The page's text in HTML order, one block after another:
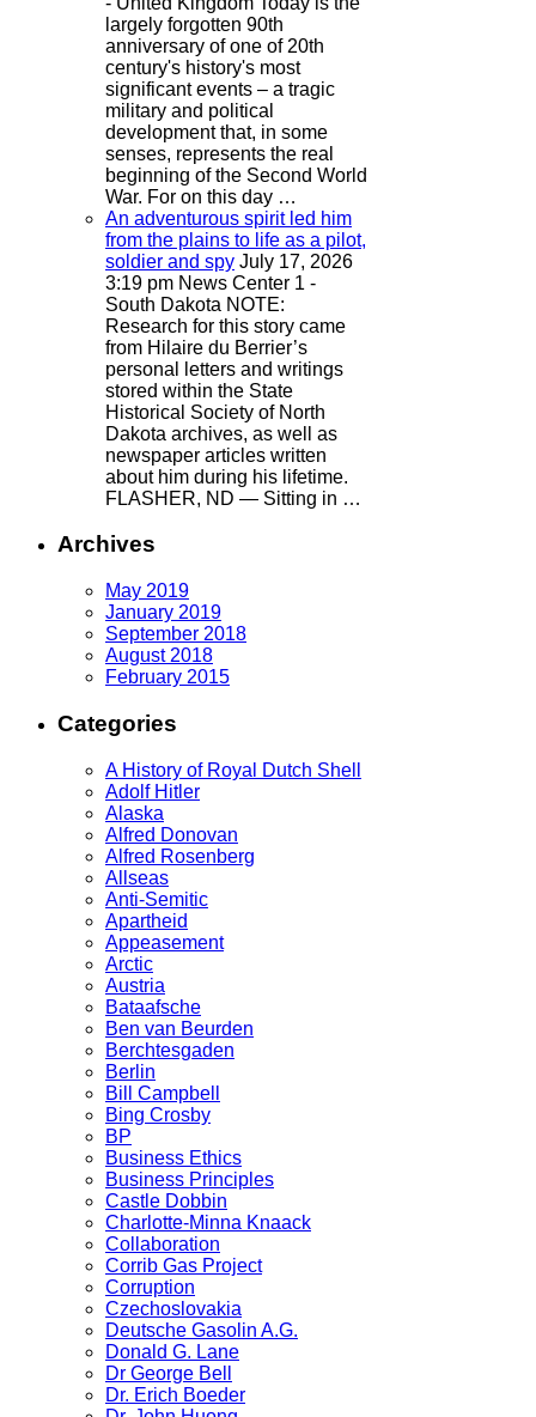
largely forgotten 90th
anniversary of one of 20th
century's history's most
significant events – a tragic
military and political
development that, in some
senses, represents the real
beginning of the Second World
War. For on this day …
An adventurous spirit led him
from the plains to life as a pilot,
soldier and spy July 17, 2026
3:19 pm News Center 1 -
South Dakota NOTE:
Research for this story came
from Hilaire du Berrier’s
personal letters and writings
stored within the State
Historical Society of North
Dakota archives, as well as
newspaper articles written
about him during his lifetime.
FLASHER, ND — Sitting in …
Archives
May 2019
January 2019
September 2018
August 2018
February 2015
Categories
A History of Royal Dutch Shell
Adolf Hitler
Alaska
Alfred Donovan
Alfred Rosenberg
Allseas
Anti-Semitic
Apartheid
Appeasement
Arctic
Austria
Bataafsche
Ben van Beurden
Berchtesgaden
Berlin
Bill Campbell
Bing Crosby
BP
Business Ethics
Business Principles
Castle Dobbin
Charlotte-Minna Knaack
Collaboration
Corrib Gas Project
Corruption
Czechoslovakia
Deutsche Gasolin A.G.
Donald G. Lane
Dr George Bell
Dr. Erich Boeder